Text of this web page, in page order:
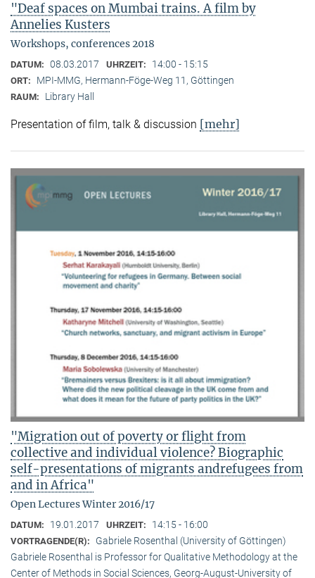
"Deaf spaces on Mumbai trains. A film by
Annelies Kusters
Workshops, conferences 2018
DATUM: 08.03.2017 UHRZEIT: 14:00 - 15:15
ORT: MPI-MMG, Hermann-Föge-Weg 11, Göttingen
RAUM: Library Hall
Presentation of film, talk & discussion [mehr]
"Migration out of poverty or flight from
collective and individual violence? Biographic
self-presentations of migrants andrefugees from
and in Africa"
Open Lectures Winter 2016/17
DATUM: 19.01.2017 UHRZEIT: 14:15 - 16:00
VORTRAGENDE(R):
Gabriele Rosenthal (University of Göttingen)
Gabriele Rosenthal is Professor for Qualitative Methodology at the
Center of Methods in Social Sciences, Georg-August-University of